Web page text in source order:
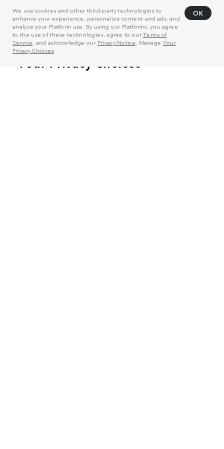
We use cookies and other third-party technologies to
enhance your experience, personalize content and ads, and
analyze your Platform use. By using our Platforms, you agree
to the use of these technologies, agree to ourTerms of
Service, and acknowledge our Privacy Notice . Manage Your
Privacy Choices
OK